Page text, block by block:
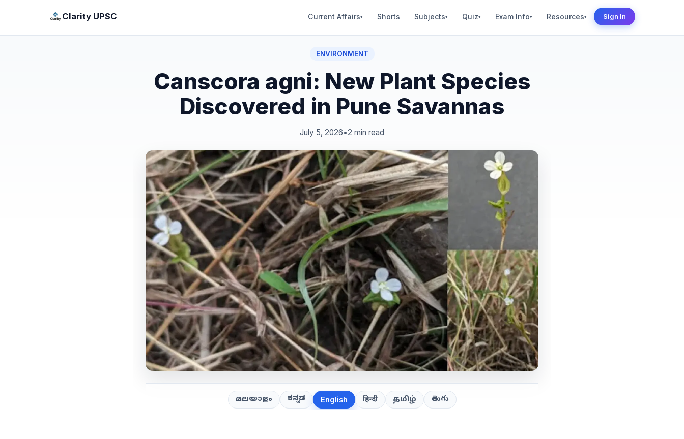
Clarity UPSC Current Affairs▾ Shorts Subjects▾ Quiz▾ Exam Info▾ Resources▾ Sign In
ENVIRONMENT
Canscora agni: New Plant Species
Discovered in Pune Savannas
July 5, 2026•2 min read
മലയാളം ಕನ್ನಡ English हिन्दी தமிழ் తెలుగు